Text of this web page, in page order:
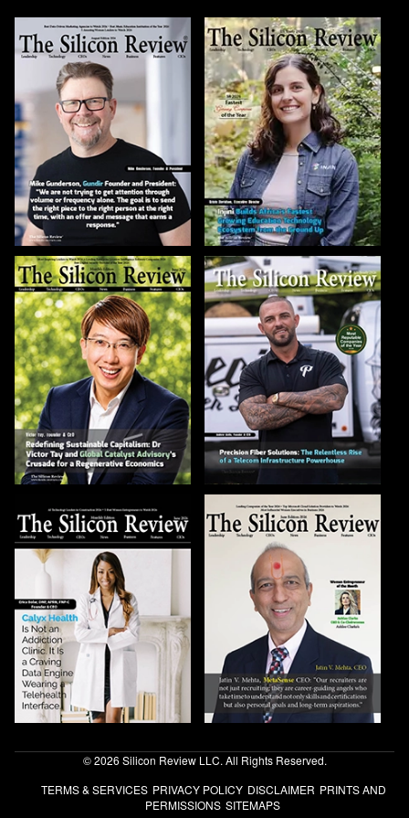
© 2026 Silicon Review LLC. All Rights Reserved.
TERMS & SERVICES PRIVACY POLICY DISCLAIMER PRINTS AND
PERMISSIONS SITEMAPS